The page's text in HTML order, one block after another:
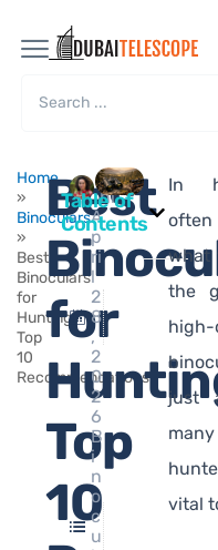
Home
»
Binoculars
»
Best
Binoculars
for
Hunting:
Top
10
Recommendations
Best
for
Top
10
Ma
hi
A
p
ri
l
2
8
,
2
0
2
6
B
i
n
o
c
u
Table of
Contents
In
what
the
just
vital